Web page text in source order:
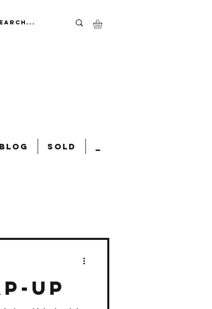
Blog Sold
up